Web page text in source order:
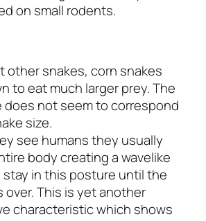
on small rodents.
other snakes, corn snakes
to eat much larger prey. The
does not seem to correspond
size.
see humans they usually
body creating a wavelike
stay in this posture until the
over. This is yet another
characteristic which shows